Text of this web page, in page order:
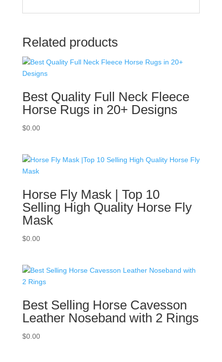
Related products
Best Quality Full Neck Fleece
Horse Rugs in 20+ Designs
$0.00
Horse Fly Mask | Top 10
Selling High Quality Horse Fly
Mask
$0.00
Best Selling Horse Cavesson
Leather Noseband with 2 Rings
$0.00